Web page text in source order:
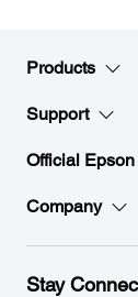
Products
Support
Official
Company
Stay